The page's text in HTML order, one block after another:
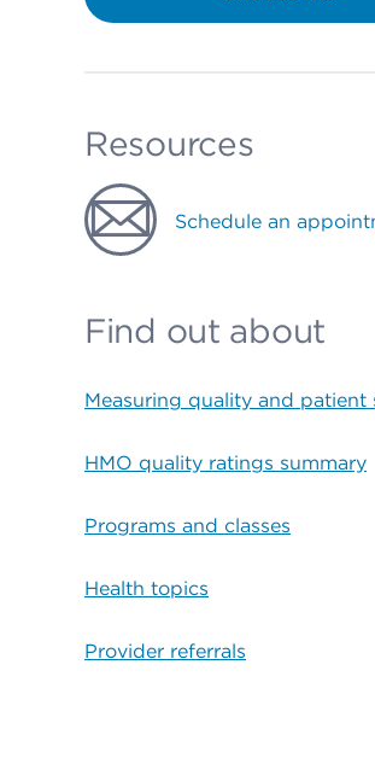
Resources
Schedule an
Find out about
Measuring quality and patient
HMO quality ratings summary
Programs and classes
Health topics
Provider referrals